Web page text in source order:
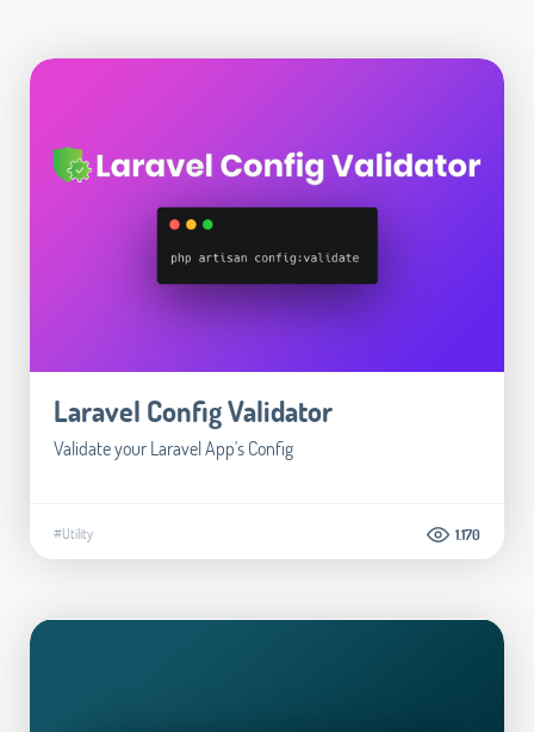
Laravel Config Validator
Validate your Laravel App's Config
#Utility 1.170